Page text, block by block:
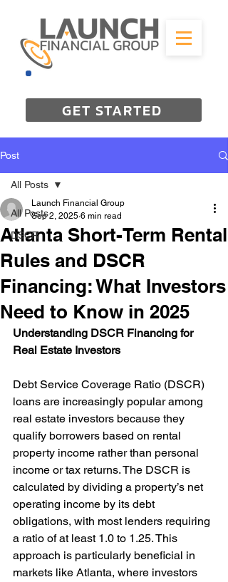
GET STARTED
Post
All Posts
DSCR
All Posts
Atlanta Short-Term Rental
Rules and DSCR
Financing: What Investors
Need to Know in 2025
Launch Financial Group
Sep 2, 2025 6 min read
Understanding DSCR Financing for
Real Estate Investors
Debt Service Coverage Ratio (DSCR)
loans are increasingly popular among
real estate investors because they
qualify borrowers based on rental
property income rather than personal
income or tax returns. The DSCR is
calculated by dividing a property’s net
operating income by its debt
obligations, with most lenders requiring
a ratio of at least 1.0 to 1.25. This
approach is particularly beneficial in
markets like Atlanta, where investors